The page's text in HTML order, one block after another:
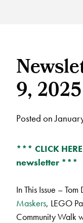
9, 2025
Posted on
*** CLICK
newsletter ***
In This Issue –
Maskers, LEGO
Community Walk